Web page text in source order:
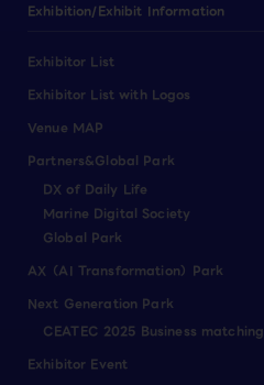
Exhibition/Exhibit Information
Exhibitor List
Exhibitor List with Logos
Venue MAP
Partners&Global Park
DX of Daily Life
Marine Digital Society
Global Park
AX（AI Transformation）Park
Next Generation Park
CEATEC 2025 Business matching
Exhibitor Event